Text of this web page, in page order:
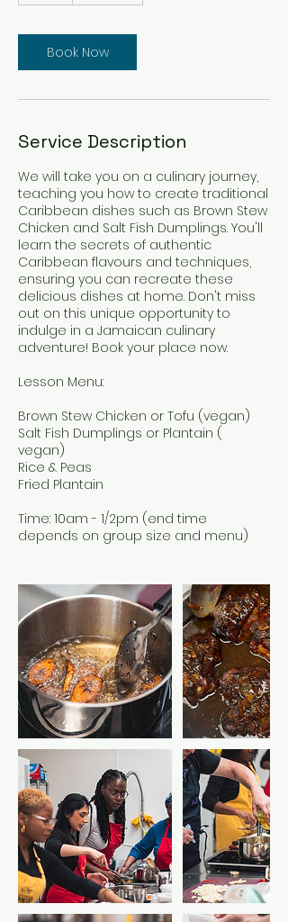
Book Now
Service Description
We will take you on a culinary journey,
teaching you how to create traditional
Caribbean dishes such as Brown Stew
Chicken and Salt Fish Dumplings. You'll
learn the secrets of authentic
Caribbean flavours and techniques,
ensuring you can recreate these
delicious dishes at home. Don't miss
out on this unique opportunity to
indulge in a Jamaican culinary
adventure! Book your place now.
Lesson Menu:
Brown Stew Chicken or Tofu (vegan)
Salt Fish Dumplings or Plantain (
vegan)
Rice & Peas
Fried Plantain
Time: 10am - 1/2pm (end time
depends on group size and menu)